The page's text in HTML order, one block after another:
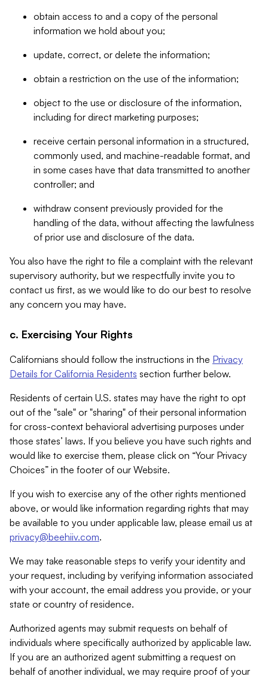
obtain access to and a copy of the personal
information we hold about you;
update, correct, or delete the information;
obtain a restriction on the use of the information;
object to the use or disclosure of the information,
including for direct marketing purposes;
receive certain personal information in a structured,
commonly used, and machine-readable format, and
in some cases have that data transmitted to another
controller; and
withdraw consent previously provided for the
handling of the data, without affecting the lawfulness
of prior use and disclosure of the data.
You also have the right to file a complaint with the relevant
supervisory authority, but we respectfully invite you to
contact us first, as we would like to do our best to resolve
any concern you may have.
c. Exercising Your Rights
Californians should follow the instructions in the Privacy
Details for California Residents section further below.
Residents of certain U.S. states may have the right to opt
out of the "sale" or "sharing" of their personal information
for cross-context behavioral advertising purposes under
those states’ laws. If you believe you have such rights and
would like to exercise them, please click on “Your Privacy
Choices” in the footer of our Website.
If you wish to exercise any of the other rights mentioned
above, or would like information regarding rights that may
be available to you under applicable law, please email us at
privacy@beehiiv.com.
We may take reasonable steps to verify your identity and
your request, including by verifying information associated
with your account, the email address you provide, or your
state or country of residence.
Authorized agents may submit requests on behalf of
individuals where specifically authorized by applicable law.
If you are an authorized agent submitting a request on
behalf of another individual, we may require proof of your